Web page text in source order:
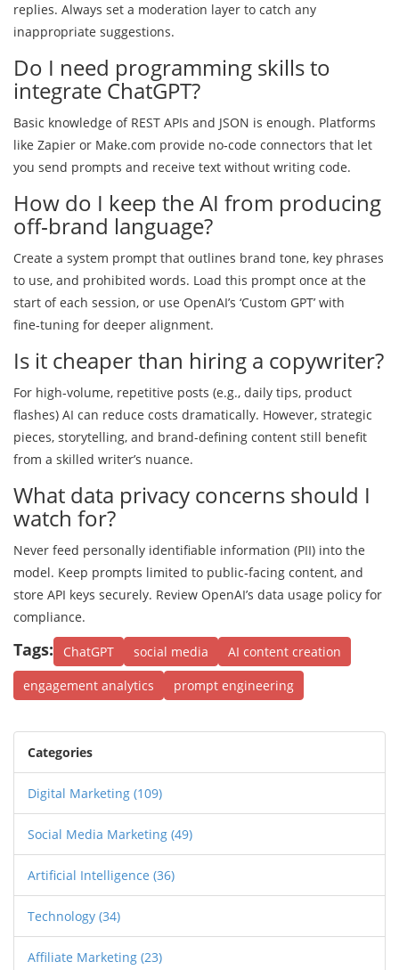
replies. Always set a moderation layer to catch any
inappropriate suggestions.
Do I need programming skills to
integrate ChatGPT?
Basic knowledge of REST APIs and JSON is enough. Platforms
like Zapier or Make.com provide no‑code connectors that let
you send prompts and receive text without writing code.
How do I keep the AI from producing
off‑brand language?
Create a system prompt that outlines brand tone, key phrases
to use, and prohibited words. Load this prompt once at the
start of each session, or use OpenAI’s ‘Custom GPT’ with
fine‑tuning for deeper alignment.
Is it cheaper than hiring a copywriter?
For high‑volume, repetitive posts (e.g., daily tips, product
flashes) AI can reduce costs dramatically. However, strategic
pieces, storytelling, and brand-defining content still benefit
from a skilled writer’s nuance.
What data privacy concerns should I
watch for?
Never feed personally identifiable information (PII) into the
model. Keep prompts limited to public‑facing content, and
store API keys securely. Review OpenAI’s data usage policy for
compliance.
Tags: ChatGPT social media
AI content creation
engagement analytics
prompt engineering
Categories
Digital Marketing (109)
Social Media Marketing (49)
Artificial Intelligence (36)
Technology (34)
Affiliate Marketing (23)